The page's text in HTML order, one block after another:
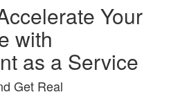
Your
with
as a Service
Get Real